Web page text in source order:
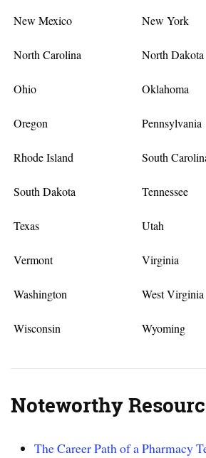
New Mexico New York
North Carolina North Dakota
Ohio Oklahoma
Oregon Pennsylvania
Rhode Island South
South Dakota Tennessee
Texas Utah
Vermont Virginia
Washington West Virginia
Wisconsin Wyoming
Noteworthy
The Career Path of a Pharmacy